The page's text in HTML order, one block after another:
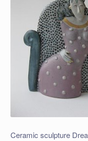
Ceramic sculpture